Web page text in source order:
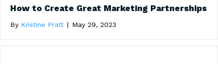
How to Create Great Marketing Partnerships
By Kristine Pratt | May 29, 2023